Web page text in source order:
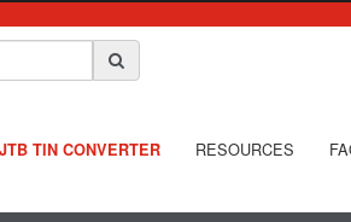
TIN CONVERTER RESOURCES